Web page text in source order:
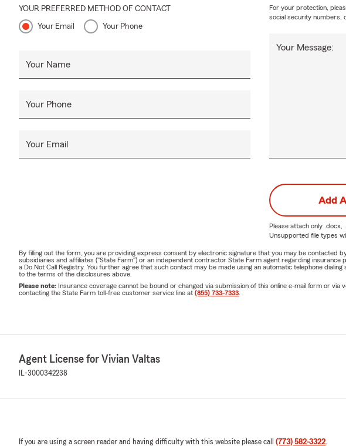
YOUR PREFERRED METHOD OF CONTACT
Your Email Your Phone
Your Name
Your Phone
Your Email
Your Message:
For your protection,
social security numbers,
Add
Please attach only .docx,
Unsupported file types
By filling out the form, you are providing express consent by electronic signature that you may be
subsidiaries and affiliates ("State Farm") or an independent contractor State Farm agent regarding
a Do Not Call Registry. You further agree that such contact may be made using an automatic telephone
to the terms of the disclosures above.
Please note: Insurance coverage cannot be bound or changed via submission of this online e-mail form or
contacting the State Farm toll-free customer service line at (855) 733-7333
Agent License for Vivian Valtas
IL-3000342238
If you are using a screen reader and having difficulty with this website please call (773) 582-3322.